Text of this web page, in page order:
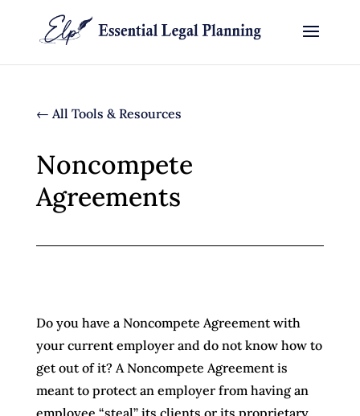
← All Tools & Resources
Noncompete
Agreements
Do you have a Noncompete Agreement with
your current employer and do not know how to
get out of it? A Noncompete Agreement is
meant to protect an employer from having an
employee “steal” its clients or its proprietary